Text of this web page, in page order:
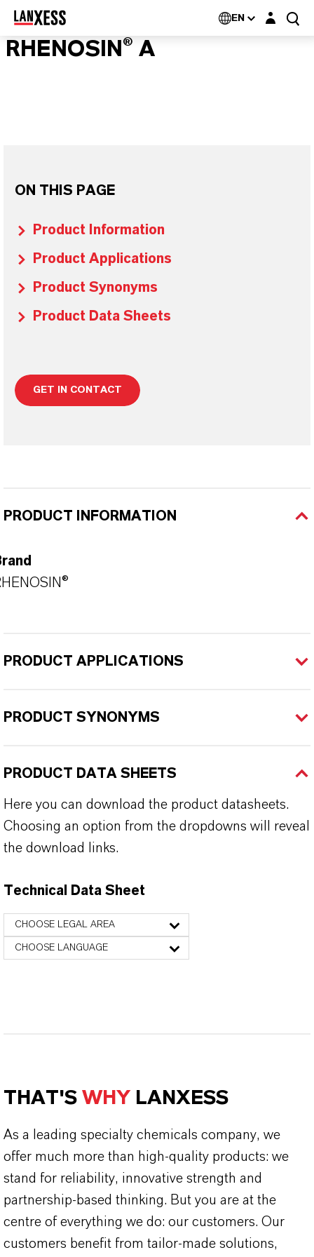
EN Login layer
RHENOSIN® A
ON THIS PAGE
Product Information
Product Applications
Product Synonyms
Product Data Sheets
GET IN CONTACT
PRODUCT INFORMATION
PRODUCT APPLICATIONS
PRODUCT SYNONYMS
PRODUCT DATA SHEETS
Here you can download the product datasheets.
Choosing an option from the dropdowns will reveal
the download links.
Technical Data Sheet
CHOOSE LEGAL AREA
CHOOSE LANGUAGE
THAT'S WHY LANXESS
As a leading specialty chemicals company, we
offer much more than high-quality products: we
stand for reliability, innovative strength and
partnership-based thinking. But you are at the
centre of everything we do: our customers. Our
customers benefit from tailor-made solutions,